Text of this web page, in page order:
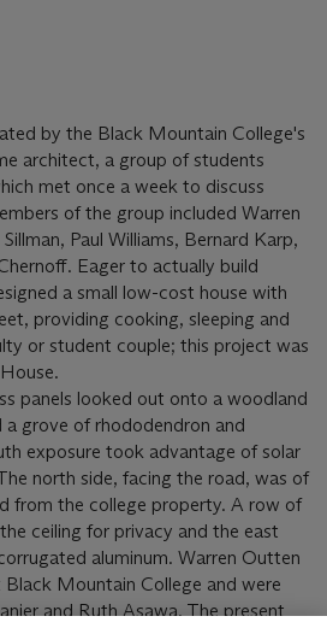
by the Black Mountain College's
architect, a group of students
met once a week to discuss
of the group included Warren
Paul Williams, Bernard Karp,
Eager to actually build
a small low-cost house with
providing cooking, sleeping and
or student couple; this project was
panels looked out onto a woodland
a grove of rhododendron and
exposure took advantage of solar
north side, facing the road, was of
from the college property. A row of
ceiling for privacy and the east
aluminum. Warren Outten
Mountain College and were
and Ruth Asawa. The present